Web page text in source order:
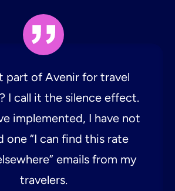
part of Avenir for travel
I call it the silence effect.
implemented, I have not
one “I can find this rate
emails from my
travelers.